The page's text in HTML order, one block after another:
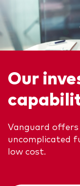
Our
Vanguard
uncomplicated
low cost.